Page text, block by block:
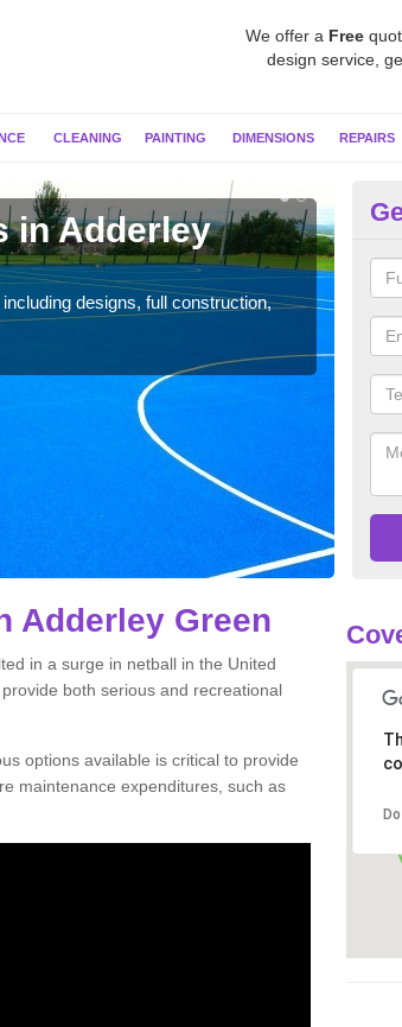
We offer a Free
design service,
CLEANING PAINTING DIMENSIONS REPAIRS
in Adderley
designs, full construction,
Adderley Green
in a surge in netball in the United
both serious and recreational
options available is critical to provide
maintenance expenditures, such as